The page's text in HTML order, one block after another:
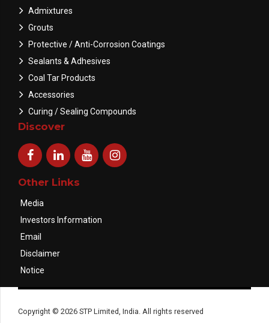
Admixtures
Grouts
Protective / Anti-Corrosion Coatings
Sealants & Adhesives
Coal Tar Products
Accessories
Curing / Sealing Compounds
Discover
Other Links
Media
Investors Information
Email
Disclaimer
Notice
Copyright © 2026 STP Limited, India. All rights reserved